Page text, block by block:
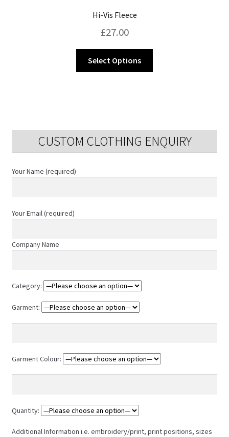
Hi-Vis Fleece
£27.00
Select Options
options
may
page
CUSTOM CLOTHING ENQUIRY
Your Name (required)
Your Email (required)
Company Name
Category:
Garment:
Garment Colour:
Quantity:
Additional Information i.e. embroidery/print, print positions, sizes